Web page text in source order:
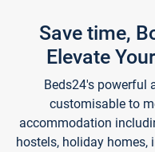
Save time,
Elevate
Beds24's powerful
customisable to
accommodation
hostels, holiday homes,